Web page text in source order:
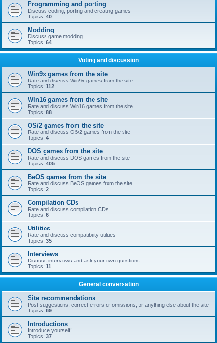
Programming and porting
Discuss coding, porting and creating games
Topics: 40
Modding
Discuss game modding
Topics: 64
Voting and discussion
Win9x games from the site
Rate and discuss Win9x games from the site
Topics: 112
Win16 games from the site
Rate and discuss Win16 games from the site
Topics: 88
OS/2 games from the site
Rate and discuss OS/2 games from the site
Topics: 4
DOS games from the site
Rate and discuss DOS games from the site
Topics: 405
BeOS games from the site
Rate and discuss BeOS games from the site
Topics: 2
Compilation CDs
Rate and discuss compilation CDs
Topics: 6
Utilities
Rate and discuss compatibility utilities
Topics: 35
Interviews
Discuss interviews and ask your own questions
Topics: 11
General conversation
Site recommendations
Post suggestions, correct errors or omissions, or anything else about the site
Topics: 69
Introductions
Introduce yourself!
Topics: 37